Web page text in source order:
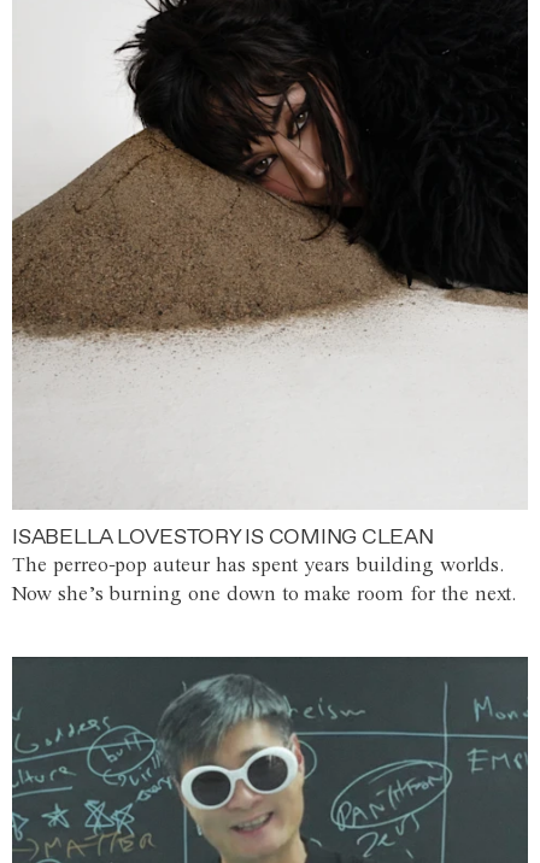
ISABELLA LOVESTORY IS COMING CLEAN
The perreo-pop auteur has spent years building worlds.
Now she’s burning one down to make room for the next.